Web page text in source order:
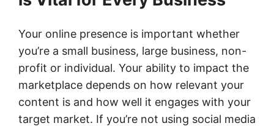
Your online presence is important whether
you’re a small business, large business, non-
profit or individual. Your ability to impact the
marketplace depends on how relevant your
content is and how well it engages with your
target market. If you’re not using social media